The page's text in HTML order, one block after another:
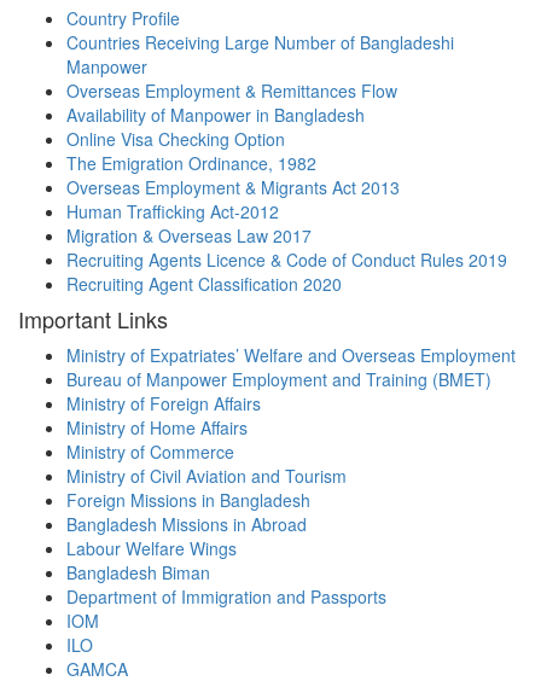
Country Profile
Countries Receiving Large Number of Bangladeshi
Manpower
Overseas Employment & Remittances Flow
Availability of Manpower in Bangladesh
Online Visa Checking Option
The Emigration Ordinance, 1982
Overseas Employment & Migrants Act 2013
Human Trafficking Act-2012
Migration & Overseas Law 2017
Recruiting Agents Licence & Code of Conduct Rules 2019
Recruiting Agent Classification 2020
Important Links
Ministry of Expatriates’ Welfare and Overseas Employment
Bureau of Manpower Employment and Training (BMET)
Ministry of Foreign Affairs
Ministry of Home Affairs
Ministry of Commerce
Ministry of Civil Aviation and Tourism
Foreign Missions in Bangladesh
Bangladesh Missions in Abroad
Labour Welfare Wings
Bangladesh Biman
Department of Immigration and Passports
IOM
ILO
GAMCA